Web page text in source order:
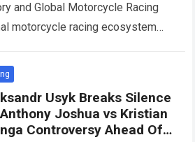
and Global Motorcycle Racing
motorcycle racing ecosystem
Usyk Breaks Silence
Joshua vs Kristian
Controversy Ahead Of